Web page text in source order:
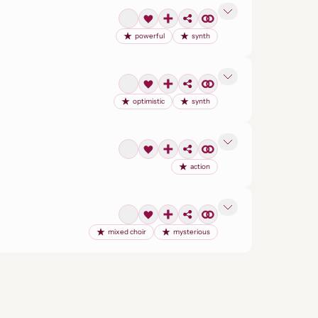
powerful synth
optimistic synth
action
mixed choir mysterious